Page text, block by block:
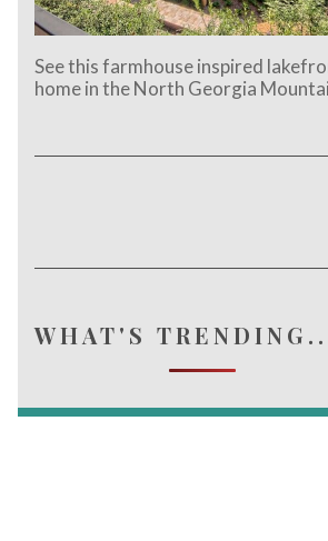
See this farmhouse inspired
home in the North Georgia
WHAT'S